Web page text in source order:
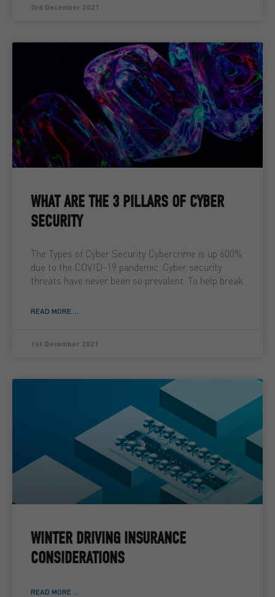
3rd December 2021
WHAT ARE THE 3 PILLARS OF CYBER
SECURITY
The Types of Cyber Security Cybercrime is up 600%
due to the COVID-19 pandemic. Cyber security
threats have never been so prevalent. To help break
READ MORE ...
1st December 2021
WINTER DRIVING INSURANCE
CONSIDERATIONS
READ MORE ...